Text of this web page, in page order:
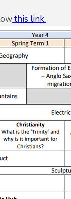
this link.